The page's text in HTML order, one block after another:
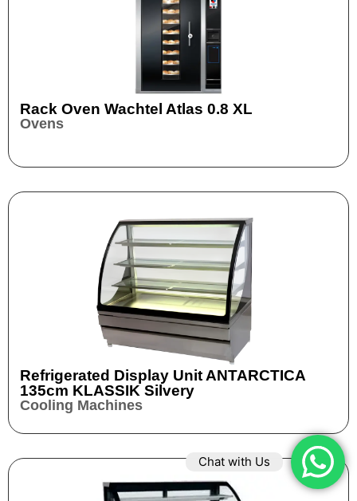
Rack Oven Wachtel Atlas 0.8 XL
Ovens
Refrigerated Display Unit ANTARCTICA
135cm KLASSIK Silvery
Cooling Machines
Chat with Us